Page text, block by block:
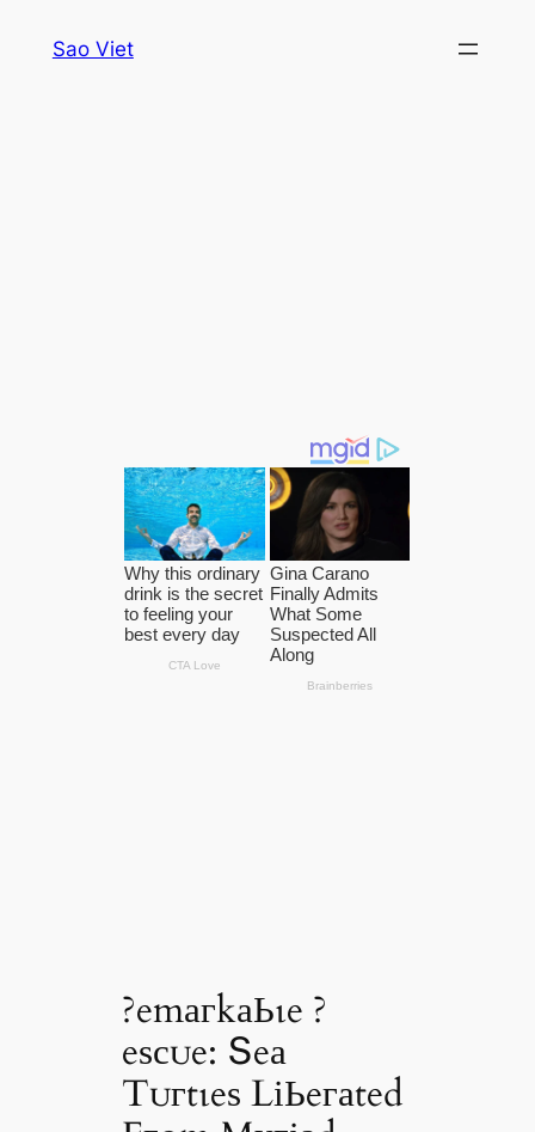
Sao Viet
?emагkаЬɩe ?
eѕсᴜe: Տeа
Tᴜгtɩeѕ LіЬeгаted